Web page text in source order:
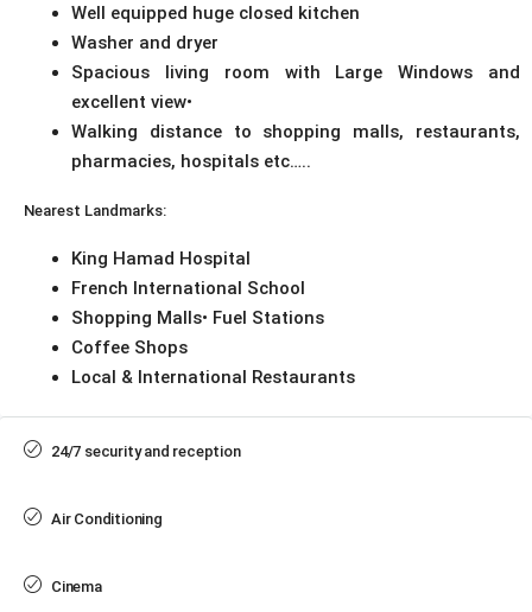
Well equipped huge closed kitchen
Washer and dryer
Spacious living room with Large Windows and
excellent view•
Walking distance to shopping malls, restaurants,
pharmacies, hospitals etc…..
Nearest Landmarks:
King Hamad Hospital
French International School
Shopping Malls• Fuel Stations
Coffee Shops
Local & International Restaurants
24/7 security and reception
Air Conditioning
Cinema